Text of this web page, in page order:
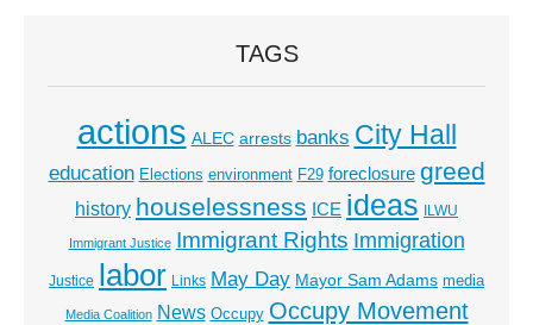
TAGS
actions ALEC arrests banks City Hall
education Elections environment F29 foreclosure greed
history houselessness ICE ideas ILWU
Immigrant Justice Immigrant Rights Immigration
Justice labor Links May Day Mayor Sam Adams media
Media Coalition News Occupy Occupy Movement